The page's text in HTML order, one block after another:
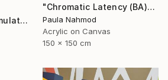
"Chromatic Latency (BA)" Painting
Paula Nahmod
Acrylic on Canvas
150 x 150 cm
"Perceptions in a simulated space #3" Painting